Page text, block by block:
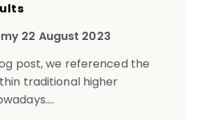
22 August 2023
post, we referenced the
traditional higher